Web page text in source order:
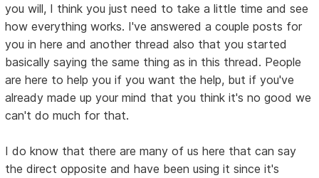
you will, I think you just need to take a little time and see
how everything works. I've answered a couple posts for
you in here and another thread also that you started
basically saying the same thing as in this thread. People
are here to help you if you want the help, but if you've
already made up your mind that you think it's no good we
can't do much for that.
I do know that there are many of us here that can say
the direct opposite and have been using it since it's